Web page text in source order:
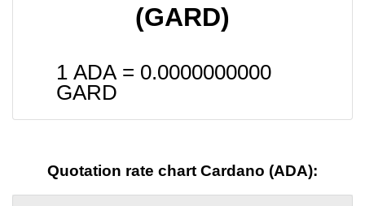
(GARD)
1 ADA = 0.0000000000
GARD
Quotation rate chart Cardano (ADA):